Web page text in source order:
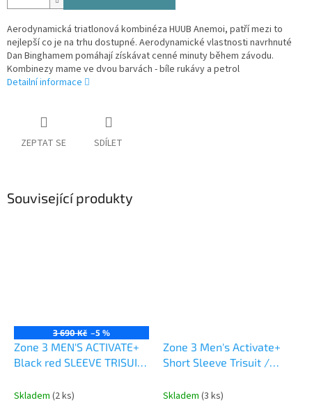
Aerodynamická triatlonová kombinéza HUUB Anemoi, patří mezi to
nejlepší co je na trhu dostupné. Aerodynamické vlastnosti navrhnuté
Dan Binghamem pomáhají získávat cenné minuty během závodu.
Kombinezy mame ve dvou barvách - bíle rukávy a petrol
Detailní informace
ZEPTAT SE SDÍLET
Související produkty
3 690 Kč –5 %
Zone 3 MEN'S ACTIVATE+
Black red SLEEVE TRISUIT
Skladem (2 ks)
Zone 3 Men's Activate+
Short Sleeve Trisuit /
Skladem (3 ks)